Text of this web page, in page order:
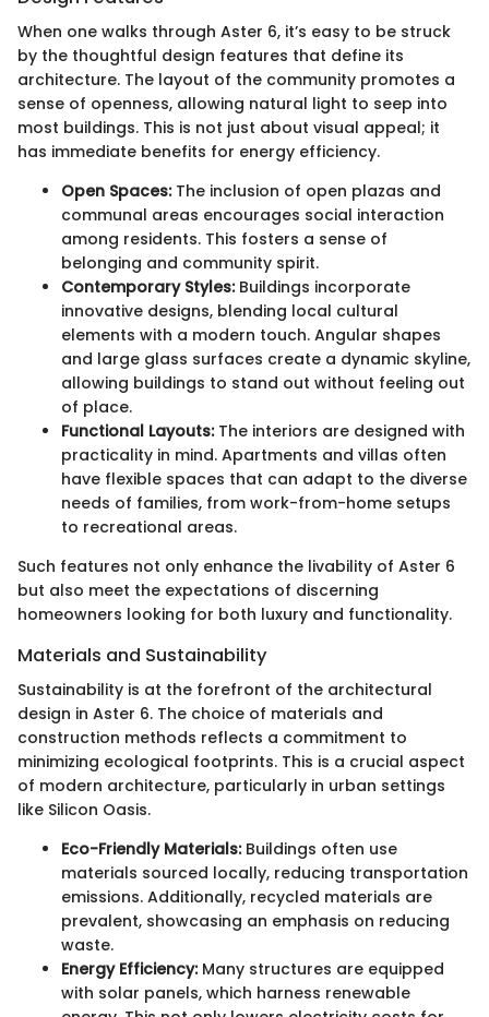
When one walks through Aster 6, it’s easy to be struck
by the thoughtful design features that define its
architecture. The layout of the community promotes a
sense of openness, allowing natural light to seep into
most buildings. This is not just about visual appeal; it
has immediate benefits for energy efficiency.
Open Spaces:The inclusion of open plazas and
communal areas encourages social interaction
among residents. This fosters a sense of
belonging and community spirit.
Contemporary Styles:Buildings incorporate
innovative designs, blending local cultural
elements with a modern touch. Angular shapes
and large glass surfaces create a dynamic skyline,
allowing buildings to stand out without feeling out
of place.
Functional Layouts:The interiors are designed with
practicality in mind. Apartments and villas often
have flexible spaces that can adapt to the diverse
needs of families, from work-from-home setups
to recreational areas.
Such features not only enhance the livability of Aster 6
but also meet the expectations of discerning
homeowners looking for both luxury and functionality.
Materials and Sustainability
Sustainability is at the forefront of the architectural
design in Aster 6. The choice of materials and
construction methods reflects a commitment to
minimizing ecological footprints. This is a crucial aspect
of modern architecture, particularly in urban settings
like Silicon Oasis.
Eco-Friendly Materials:Buildings often use
materials sourced locally, reducing transportation
emissions. Additionally, recycled materials are
prevalent, showcasing an emphasis on reducing
waste.
Energy Efficiency:Many structures are equipped
with solar panels, which harness renewable